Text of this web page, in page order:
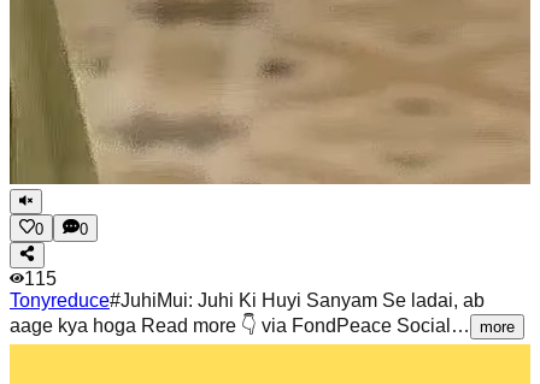
0 0
115
Tonyreduce#JuhiMui: Juhi Ki Huyi Sanyam Se ladai, ab
aage kya hoga Read more 👇 via FondPeace Social…
more